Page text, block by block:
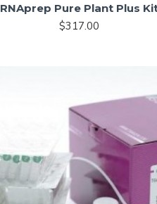
RNAprep Pure Plant Plus
$317.00